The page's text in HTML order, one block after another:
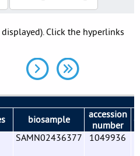
Click the hyperlinks
biosample
accession
number
SAMN02436377 1049936